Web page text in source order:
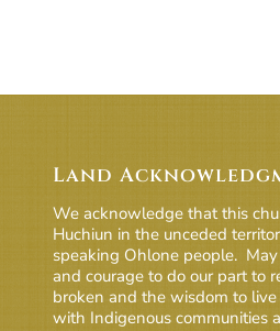
Land
We acknowledge that this
Huchiun in the unceded
speaking Ohlone people.
and courage to do our part to
broken and the wisdom to
with Indigenous communities